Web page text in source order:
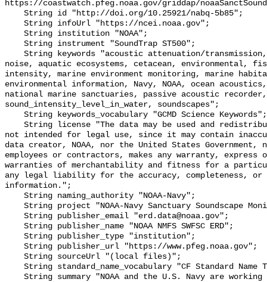
https://coastwatch.pfeg.noaa.gov/griddap/
noise, aquatic ecosystems, cetacean, environmental,
intensity, marine environment monitoring, marine
environmental information, Navy, NOAA, ocean
national marine sanctuaries, passive acoustic
sound_intensity_level_in_water, soundscapes";
not intended for legal use, since it may contain
data creator, NOAA, nor the United States
employees or contractors, makes any warranty,
warranties of merchantability and fitness for a
any legal liability for the accuracy, completeness,
information.";